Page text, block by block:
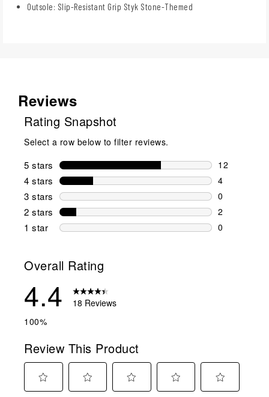
Outsole: Slip-Resistant Grip Styk Stone-Themed
Reviews
Rating Snapshot
Select a row below to filter reviews.
5 stars stars
12
12 reviews
4 stars stars
4
4 reviews
3 stars stars
0
0 reviews
2 stars stars
2
2 reviews
1 star stars
0
Overall Rating
4.4
18 Reviews
100%
Review This Product